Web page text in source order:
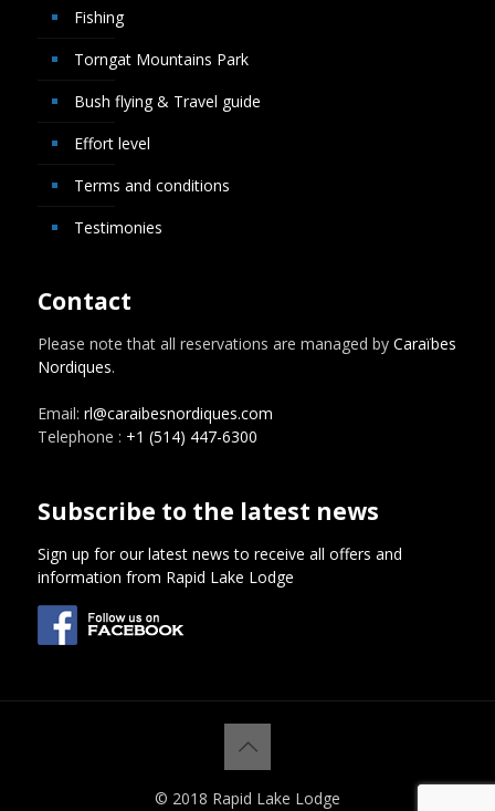
Fishing
Torngat Mountains Park
Bush flying & Travel guide
Effort level
Terms and conditions
Testimonies
Contact
Please note that all reservations are managed by Caraïbes
Nordiques.
Email: rl@caraibesnordiques.com
Telephone : +1 (514) 447-6300
Subscribe to the latest news
Sign up for our latest news to receive all offers and
information from Rapid Lake Lodge
© 2018 Rapid Lake Lodge